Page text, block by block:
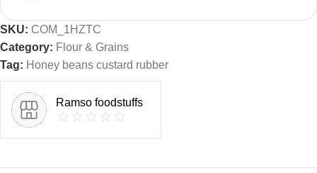
SKU: COM_1HZTC
Category: Flour & Grains
Tag: Honey beans custard rubber
Ramso foodstuffs